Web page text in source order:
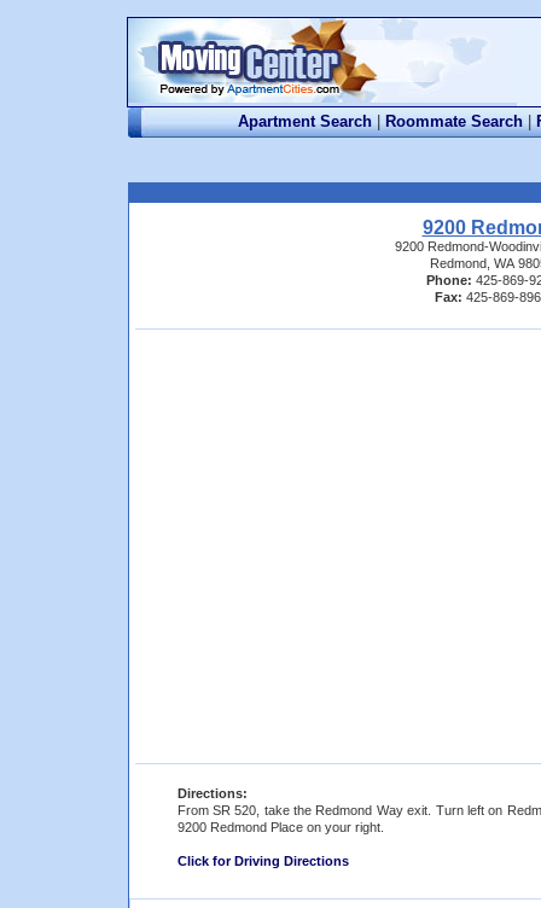
Apartment Search | Roommate Search |
9200
9200 Redmond-
Redmond, WA
Phone: 425-869-
Fax: 425-869-
Directions:
From SR 520, take the Redmond Way exit. Turn left on
9200 Redmond Place on your right.
Click for Driving Directions